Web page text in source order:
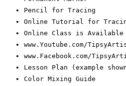
Pencil for Tracing
Online Tutorial for Tracing
Online Class is Available
www.Youtube.com/
www.Facebook.com/
Lesson Plan (example
Color Mixing Guide